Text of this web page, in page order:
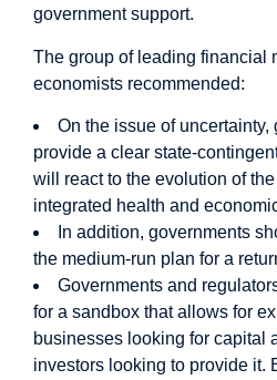
government support.
The group of leading financial
economists recommended:
On the issue of uncertainty,
provide a clear state-
will react to the evolution of
integrated health and
In addition, governments
the medium-run plan for a
Governments and
for a sandbox that allows for
businesses looking for capital
investors looking to provide it.